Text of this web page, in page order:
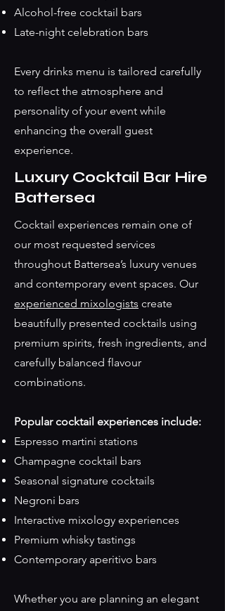
Alcohol-free cocktail bars
Late-night celebration bars
Every drinks menu is tailored carefully
to reflect the atmosphere and
personality of your event while
enhancing the overall guest
experience.
Luxury Cocktail Bar Hire
Battersea
Cocktail experiences remain one of
our most requested services
throughout Battersea’s luxury venues
and contemporary event spaces. Our
experienced mixologists create
beautifully presented cocktails using
premium spirits, fresh ingredients, and
carefully balanced flavour
combinations.
Popular cocktail experiences include:
Espresso martini stations
Champagne cocktail bars
Seasonal signature cocktails
Negroni bars
Interactive mixology experiences
Premium whisky tastings
Contemporary aperitivo bars
Whether you are planning an elegant